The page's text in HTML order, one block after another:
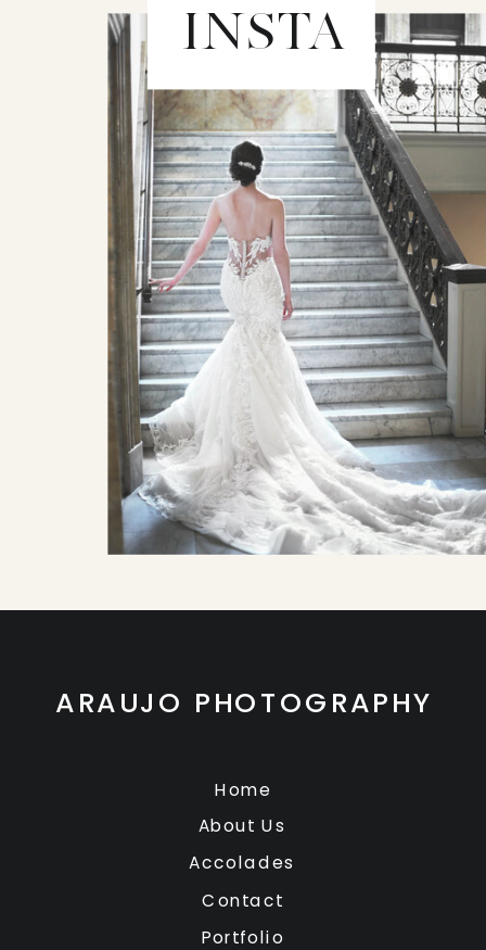
INSTA
Contact
Portfolio
Accolades
About Us
Home
ARAUJO PHOTOGRAPHY